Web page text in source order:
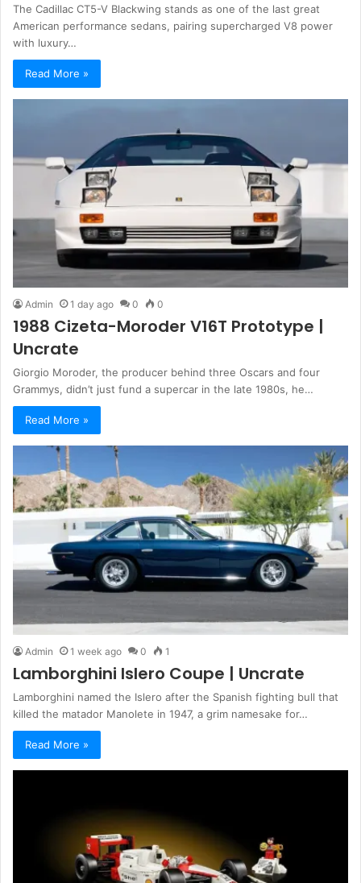
The Cadillac CT5-V Blackwing stands as one of the last great
American performance sedans, pairing supercharged V8 power
with luxury…
Read More »
Admin 1 day ago 0 0
1988 Cizeta-Moroder V16T Prototype |
Uncrate
Giorgio Moroder, the producer behind three Oscars and four
Grammys, didn’t just fund a supercar in the late 1980s, he…
Read More »
Admin 1 week ago 0 1
Lamborghini Islero Coupe | Uncrate
Lamborghini named the Islero after the Spanish fighting bull that
killed the matador Manolete in 1947, a grim namesake for…
Read More »